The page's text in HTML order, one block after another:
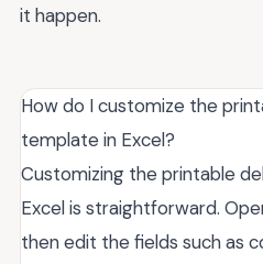
it happen.
How do I customize the
template in Excel?
Customizing the printable
Excel is straightforward.
then edit the fields such as